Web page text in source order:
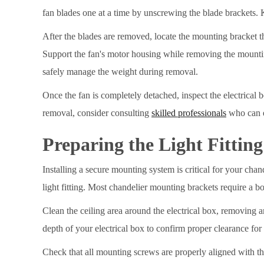
fan blades one at a time by unscrewing the blade
After the blades are removed, locate the mounting bracket
Support the fan's motor housing while removing the
safely manage the weight during removal.
Once the fan is completely detached, inspect the
removal, consider consulting skilled professionals who can
Preparing the Light
Installing a secure mounting system is critical for your
light fitting. Most chandelier mounting brackets require a
Clean the ceiling area around the electrical box, removing
depth of your electrical box to confirm proper clearance
Check that all mounting screws are properly aligned with